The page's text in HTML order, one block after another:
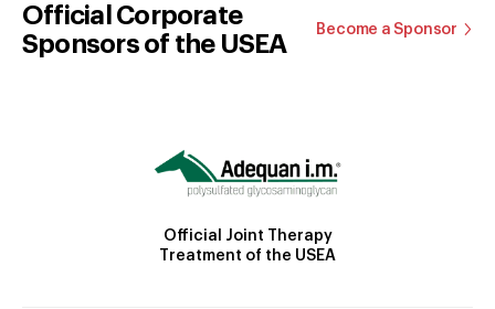
Official Corporate
Sponsors of the USEA
Become a Sponsor
Official Joint Therapy
Treatment of the USEA